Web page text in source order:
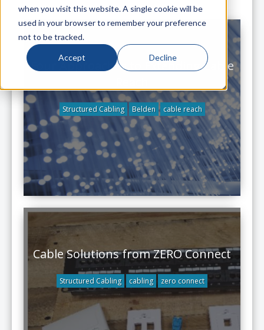
when you visit this website. A single cookie will be
used in your browser to remember your preference
not to be tracked.
Accept Decline
Four Approaches to Extending Cable
Structured Cabling Belden cable reach
Cable Solutions from ZERO Connect
Structured Cabling cabling zero connect